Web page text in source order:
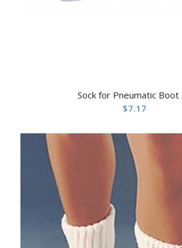
Sock for Pneumatic Boot
$7.17